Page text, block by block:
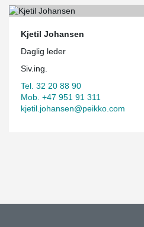
Kjetil Johansen
Daglig leder
Siv.ing.
Tel. 32 20 88 90
Mob. +47 951 91 311
kjetil.johansen@peikko.com